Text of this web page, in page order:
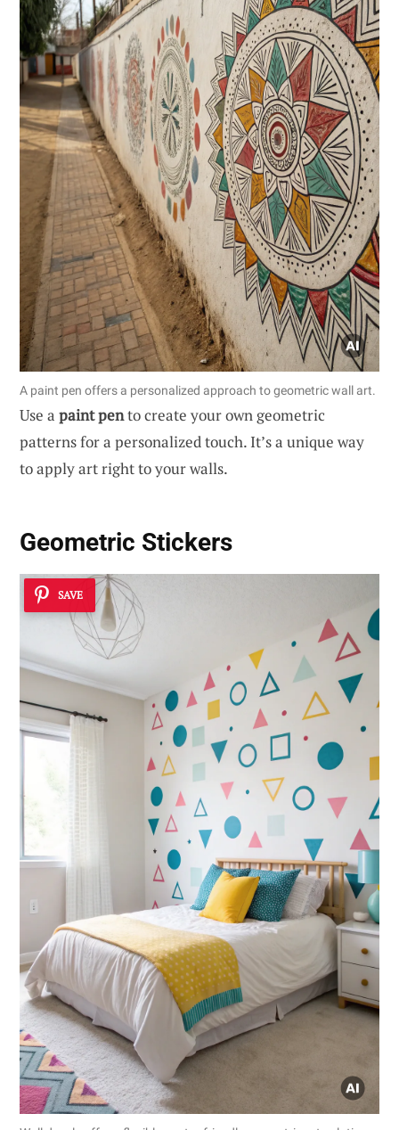
A paint pen offers a personalized approach to geometric wall art.
Use a paint pento create your own geometric
patterns for a personalized touch. It’s a unique way
to apply art right to your walls.
Geometric Stickers
SAVE